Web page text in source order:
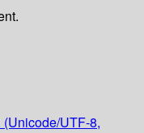
(Unicode/UTF-8,